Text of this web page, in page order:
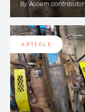
By Acoem contributor
ARTICLE